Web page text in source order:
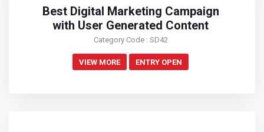
Best Digital Marketing Campaign
with User Generated Content
Category Code : SD42
VIEW MORE ENTRY OPEN